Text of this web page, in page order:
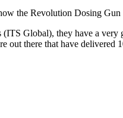
the Revolution Dosing Gun
(ITS Global), they have a
out there that have